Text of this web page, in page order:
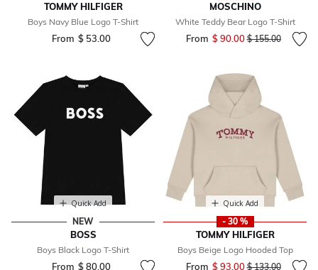
TOMMY HILFIGER
Boys Navy Blue Logo T-Shirt
From $ 53.00
MOSCHINO
White Teddy Bear Logo T-Shirt
From $ 90.00Price reduced
$ 155.00to
Quick Add
NEW
BOSS
Boys Black Logo T-Shirt
From $ 80.00
Quick Add
- 30 %
TOMMY HILFIGER
Boys Beige Logo Hooded Top
From $ 93.00Price reduced
$ 133.00to